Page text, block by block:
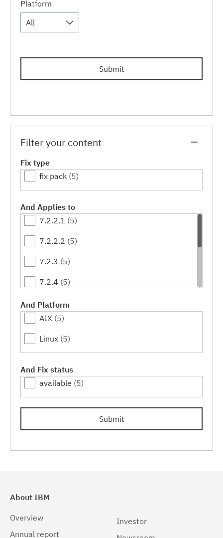
Platform
All
Submit
Filter your content
Fix type
fix pack (5)
And Applies to
7.2.2.1 (5)
7.2.2.2 (5)
7.2.3 (5)
7.2.4 (5)
7.2.4.1(4)
7.2.4.2
7.2.4.3(2)
And Platform
AIX (5)
Linux (5)
And Fix status
available (5)
Submit
About IBM
Overview
Annual report
Investor